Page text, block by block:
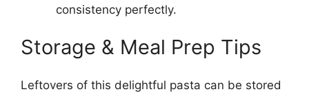
consistency perfectly.
Storage & Meal Prep Tips
Leftovers of this delightful pasta can be stored